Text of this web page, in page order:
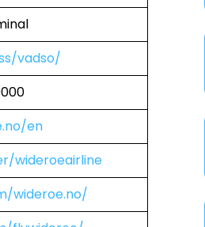
vadso/
en
wideroeairline
wideroe.no/